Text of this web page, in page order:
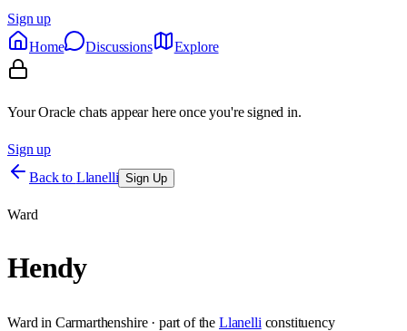
Sign up
Home
Discussions Explore
Your Oracle chats appear here once you're signed in.
Sign up
Back to Llanelli Sign Up
Ward
Hendy
Ward in Carmarthenshire· part of the Llanelli constituency